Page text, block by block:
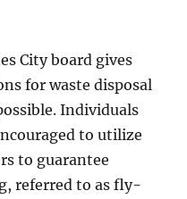
City board gives
for waste disposal
Individuals
to utilize
to guarantee
referred to as fly-